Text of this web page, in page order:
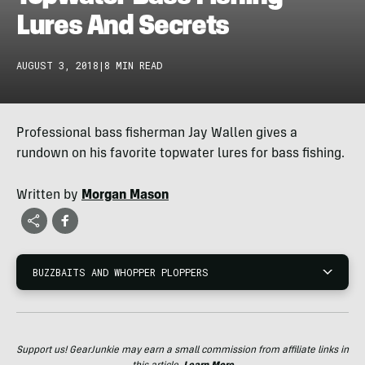
Lures And Secrets
AUGUST 3, 2018 | 8 MIN READ
Professional bass fisherman Jay Wallen gives a
rundown on his favorite topwater lures for bass fishing.
Written by Morgan Mason
BUZZBAITS AND WHOPPER PLOPPERS
Support us! GearJunkie may earn a small commission from affiliate links in